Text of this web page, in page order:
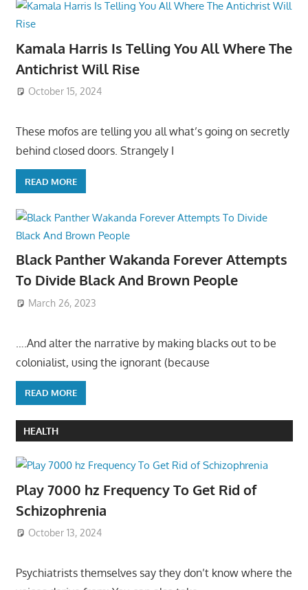
Kamala Harris Is Telling You All Where The
Antichrist Will Rise
October 15, 2024
These mofos are telling you all what’s going on secretly
behind closed doors. Strangely I
READ MORE
Black Panther Wakanda Forever Attempts
To Divide Black And Brown People
March 26, 2023
….And alter the narrative by making blacks out to be
colonialist, using the ignorant (because
READ MORE
HEALTH
Play 7000 hz Frequency To Get Rid of
Schizophrenia
October 13, 2024
Psychiatrists themselves say they don’t know where the